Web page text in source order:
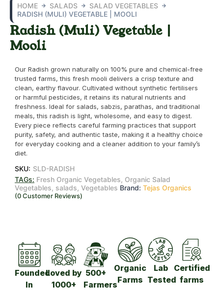
HOME SALADS
SALAD VEGETABLES
RADISH (MULI) VEGETABLE | MOOLI
Radish (Muli) Vegetable |
Mooli
Our Radish grown naturally on 100% pure and chemical-free
trusted farms, this fresh mooli delivers a crisp texture and
clean, earthy flavour. Cultivated without synthetic fertilisers
or harmful pesticides, it retains its natural nutrients and
freshness. Ideal for salads, sabzis, parathas, and traditional
meals, this radish is light, wholesome, and easy to digest.
Every piece reflects careful farming practices that support
purity, safety, and authentic taste, making it a healthy choice
for everyday cooking and a cleaner addition to your family’s
diet.
SKU: SLD-RADISH
TAGs: Fresh Organic Vegetables, Organic Salad
Vegetables, salads, Vegetables Brand: Tejas Organics
(0Customer Reviews)
Founded
In
Loved by
1000+
500+
Farmers​
Organic
Farms
Lab
Tested
Certified
farms